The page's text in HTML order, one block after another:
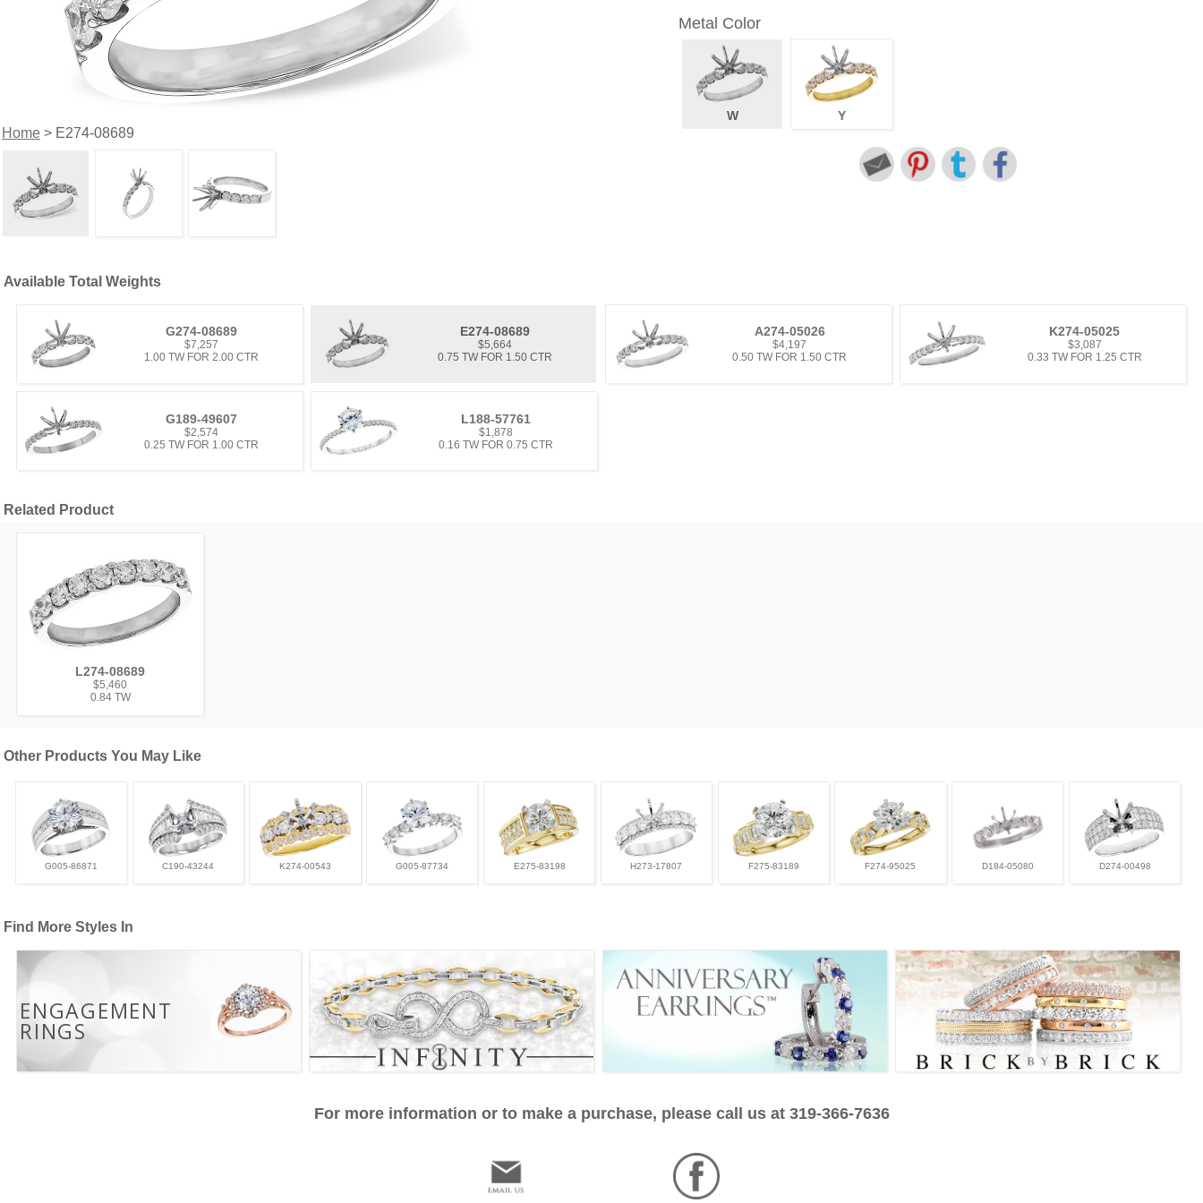
Home> E274-08689
Metal Color
W Y
Available Total Weights
G274-08689
$7,257
1.00 TW FOR 2.00 CTR
E274-08689
$5,664
0.75 TW FOR 1.50 CTR
A274-05026
$4,197
0.50 TW FOR 1.50 CTR
K274-05025
$3,087
0.33 TW FOR 1.25 CTR
G189-49607
$2,574
0.25 TW FOR 1.00 CTR
L188-57761
$1,878
0.16 TW FOR 0.75 CTR
Related Product
L274-08689
$5,460
0.84 TW
Other Products You May Like
G005-86871 C190-43244 K274-00543 G005-87734 E275-83198 H273-17807 F275-83189 F274-95025 D184-05080 D274-00498
Find More Styles In
ENGAGEMENT
RINGS
For more information or to make a purchase, please call us at 319-366-7636